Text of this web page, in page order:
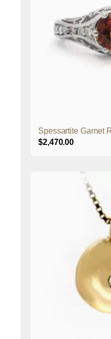
Spessartite Garnet
$2,470.00